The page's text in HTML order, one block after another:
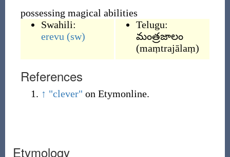
possessing magical abilities
Swahili:
erevu (sw)
Telugu:
మంత్రజాలం
(maṃtrajālaṃ)
References
↑ "clever" on Etymonline.
Etymology